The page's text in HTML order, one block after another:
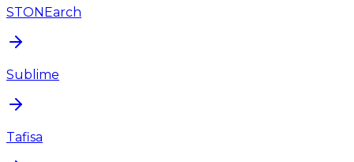
STONEarch
Sublime
Tafisa